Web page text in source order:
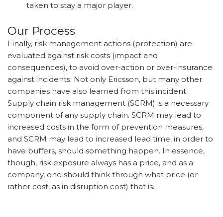
taken to stay a major player.
Our Process
Finally, risk management actions (protection) are
evaluated against risk costs (impact and
consequences), to avoid over-action or over-insurance
against incidents. Not only Ericsson, but many other
companies have also learned from this incident.
Supply chain risk management (SCRM) is a necessary
component of any supply chain. SCRM may lead to
increased costs in the form of prevention measures,
and SCRM may lead to increased lead time, in order to
have buffers, should something happen. In essence,
though, risk exposure always has a price, and as a
company, one should think through what price (or
rather cost, as in disruption cost) that is.